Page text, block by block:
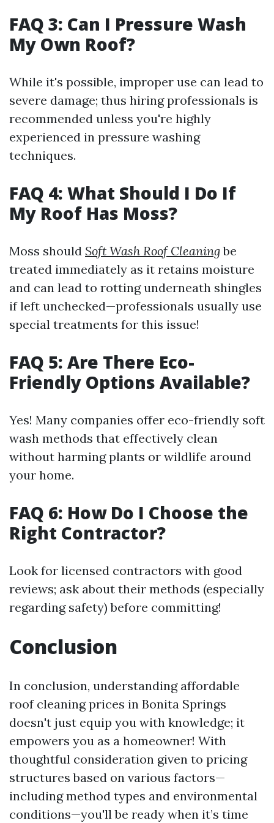
FAQ 3: Can I Pressure Wash
My Own Roof?
While it's possible, improper use can lead to
severe damage; thus hiring professionals is
recommended unless you're highly
experienced in pressure washing
techniques.
FAQ 4: What Should I Do If
My Roof Has Moss?
Moss should Soft Wash Roof Cleaning be
treated immediately as it retains moisture
and can lead to rotting underneath shingles
if left unchecked—professionals usually use
special treatments for this issue!
FAQ 5: Are There Eco-
Friendly Options Available?
Yes! Many companies offer eco-friendly soft
wash methods that effectively clean
without harming plants or wildlife around
your home.
FAQ 6: How Do I Choose the
Right Contractor?
Look for licensed contractors with good
reviews; ask about their methods (especially
regarding safety) before committing!
Conclusion
In conclusion, understanding affordable
roof cleaning prices in Bonita Springs
doesn't just equip you with knowledge; it
empowers you as a homeowner! With
thoughtful consideration given to pricing
structures based on various factors—
including method types and environmental
conditions—you'll be ready when it’s time